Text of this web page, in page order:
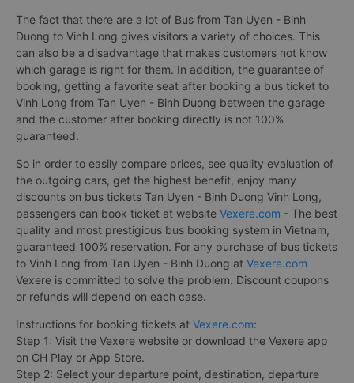
The fact that there are a lot of Bus from Tan Uyen - Binh
Duong to Vinh Long gives visitors a variety of choices. This
can also be a disadvantage that makes customers not know
which garage is right for them. In addition, the guarantee of
booking, getting a favorite seat after booking a bus ticket to
Vinh Long from Tan Uyen - Binh Duong between the garage
and the customer after booking directly is not 100%
guaranteed.
So in order to easily compare prices, see quality evaluation of
the outgoing cars, get the highest benefit, enjoy many
discounts on bus tickets Tan Uyen - Binh Duong Vinh Long,
passengers can book ticket at website Vexere.com - The best
quality and most prestigious bus booking system in Vietnam,
guaranteed 100% reservation. For any purchase of bus tickets
to Vinh Long from Tan Uyen - Binh Duong at Vexere.com
Vexere is committed to solve the problem. Discount coupons
or refunds will depend on each case.
Instructions for booking tickets at Vexere.com:
Step 1: Visit the Vexere website or download the Vexere app
on CH Play or App Store.
Step 2: Select your departure point, destination, departure